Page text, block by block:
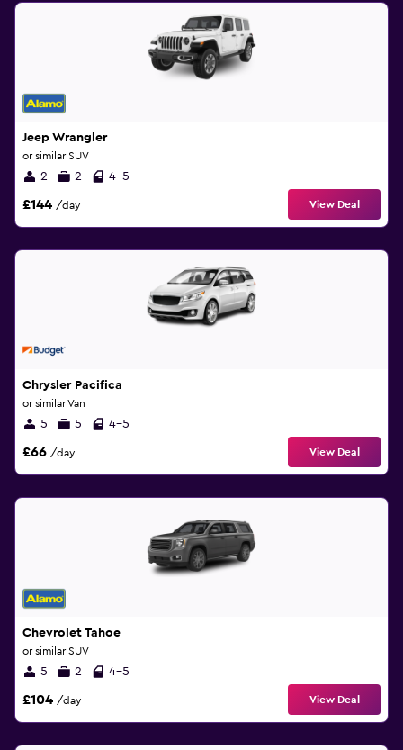
Jeep Wrangler
or similar SUV
2 2 4-5
£144 /day View Deal
Chrysler Pacifica
or similar Van
5 5 4-5
£66 /day View Deal
Chevrolet Tahoe
or similar SUV
5 2 4-5
£104 /day View Deal